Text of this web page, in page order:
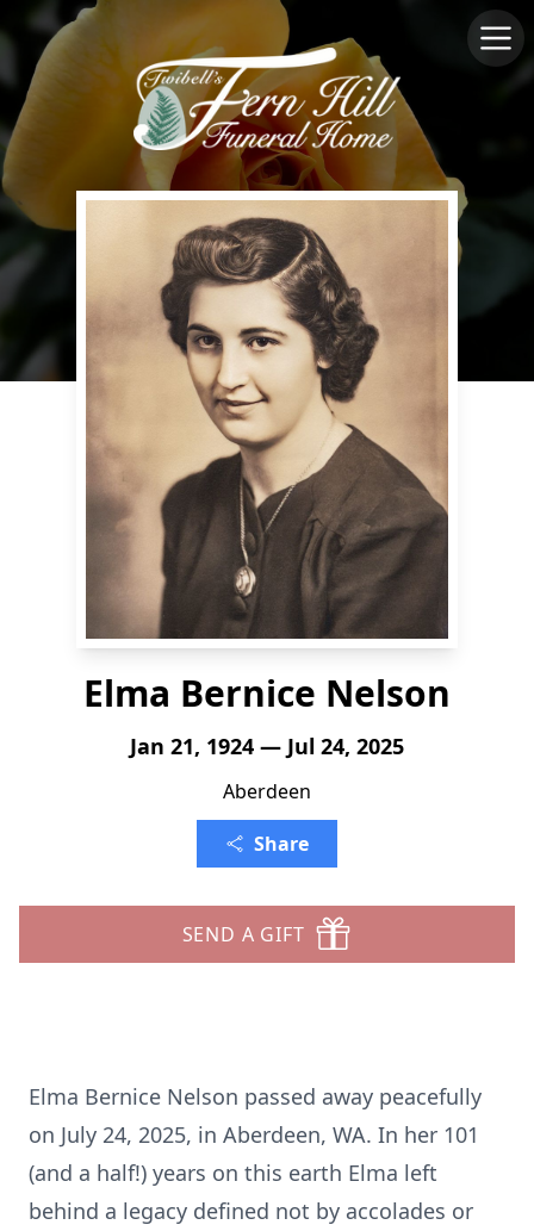
Elma Bernice Nelson
Jan 21, 1924 — Jul 24, 2025
Aberdeen
Share
SEND A GIFT
Elma Bernice Nelson passed away peacefully
on July 24, 2025, in Aberdeen, WA. In her 101
(and a half!) years on this earth Elma left
behind a legacy defined not by accolades or